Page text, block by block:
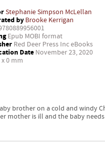
Stephanie Simpson McLellan
by Brooke Kerrigan
Epub MOBI format
Red Deer Press Inc eBooks
Date November 23, 2020
x 0 mm
brother on a cold and windy
mother is ill and the baby needs